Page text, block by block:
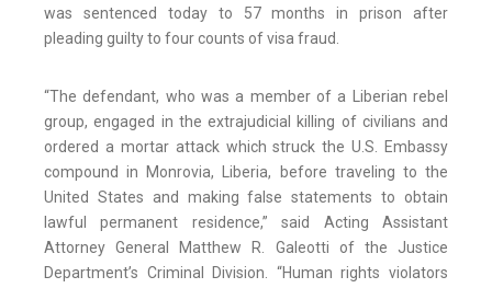
was sentenced today to 57 months in prison after
pleading guilty to four counts of visa fraud.
“The defendant, who was a member of a Liberian rebel
group, engaged in the extrajudicial killing of civilians and
ordered a mortar attack which struck the U.S. Embassy
compound in Monrovia, Liberia, before traveling to the
United States and making false statements to obtain
lawful permanent residence,” said Acting Assistant
Attorney General Matthew R. Galeotti of the Justice
Department’s Criminal Division. “Human rights violators